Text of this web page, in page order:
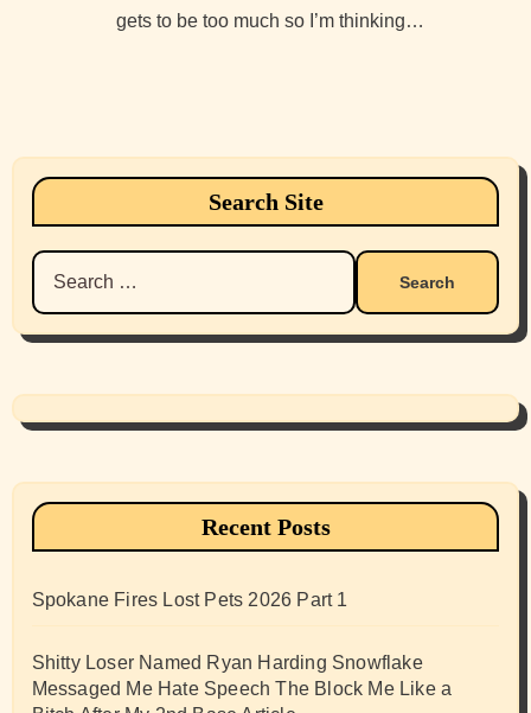
gets to be too much so I’m thinking…
Search Site
Search
for:
Recent Posts
Spokane Fires Lost Pets 2026 Part 1
Shitty Loser Named Ryan Harding Snowflake
Messaged Me Hate Speech The Block Me Like a